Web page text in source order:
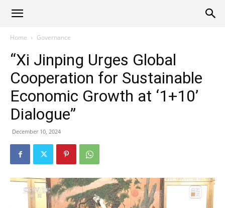
Alliance
News
Home Governance
“Xi Jinping Urges Global
Cooperation for Sustainable
Economic Growth at ‘1+10’
Dialogue”
December 10, 2024